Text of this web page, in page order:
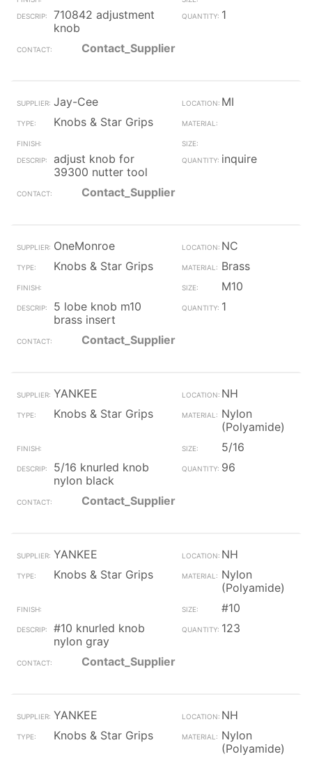
710842 adjustment
knob
1
Contact_Supplier
Jay-Cee
MI
Knobs & Star Grips
adjust knob for
39300 nutter tool
inquire
Contact_Supplier
OneMonroe
NC
Knobs & Star Grips
Brass
M10
5 lobe knob m10
brass insert
1
Contact_Supplier
YANKEE
NH
Knobs & Star Grips
Nylon
(Polyamide)
5/16
5/16 knurled knob
nylon black
96
Contact_Supplier
YANKEE
NH
Knobs & Star Grips
Nylon
(Polyamide)
#10
#10 knurled knob
nylon gray
123
Contact_Supplier
YANKEE
NH
Knobs & Star Grips
Nylon
(Polyamide)